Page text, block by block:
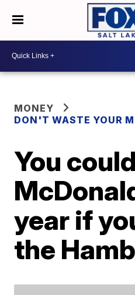
MONEY
DON'T WASTE YOUR
You
year if
the